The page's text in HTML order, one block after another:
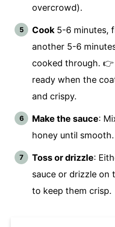
overcrowd).
Cook5-6 minutes,
another 5-6
cooked through.
ready when the
and crispy.
Make the sauce:
honey until smooth.
Toss or drizzle:
sauce or drizzle on
to keep them crisp.